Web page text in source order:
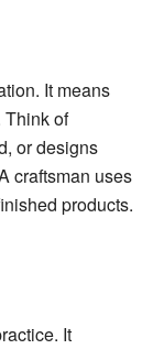
It means
Think of
or designs
craftsman uses
products.
It